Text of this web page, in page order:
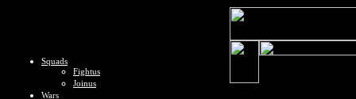
Squads
Fightus
Joinus
Wars